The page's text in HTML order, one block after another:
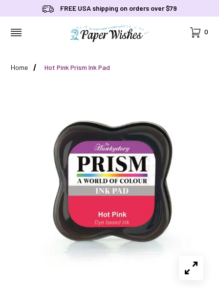
FREE USA shipping on orders over $79
Cart
0
Home Hot Pink Prism Ink Pad